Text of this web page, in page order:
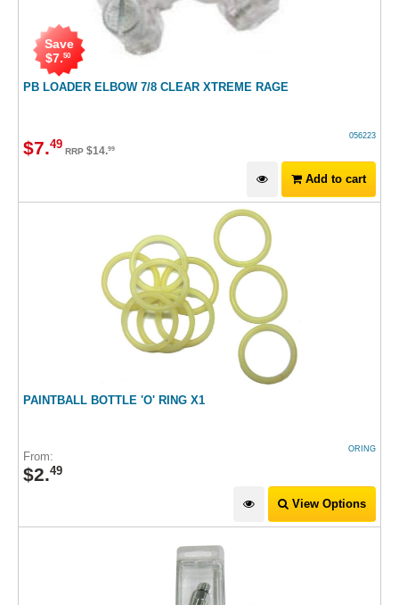
PB LOADER ELBOW 7/8 CLEAR XTREME RAGE
Save
$7.50
056223
$7.49 RRP $14.99
Add to cart
PAINTBALL BOTTLE 'O' RING X1
ORING
From:
$2.49
View Options